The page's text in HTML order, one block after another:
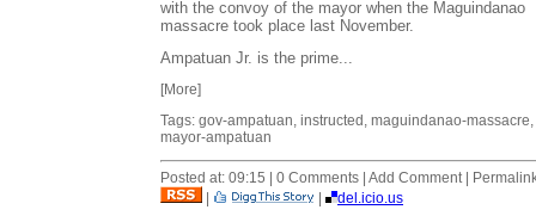
with the convoy of the mayor when the Maguindanao
massacre took place last November.
Ampatuan Jr. is the prime...
[More]
Tags: gov-ampatuan, instructed, maguindanao-massacre,
mayor-ampatuan
Posted at: 09:15 | 0 Comments | Add Comment |
|
| del.icio.us